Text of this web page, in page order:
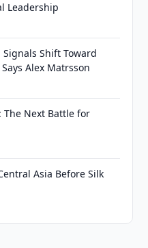
Leadership
Signals Shift Toward
Alex Matrsson
The Next Battle for
Asia Before Silk